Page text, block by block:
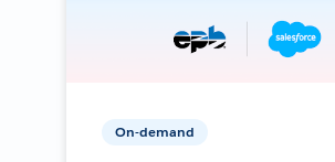
On-demand